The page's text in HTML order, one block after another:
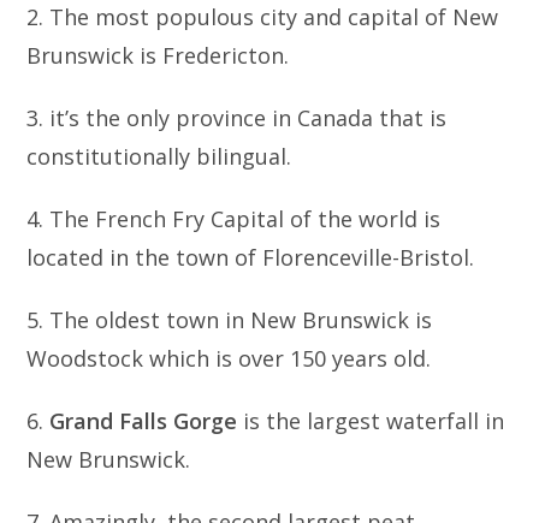
2. The most populous city and capital of New
Brunswick is Fredericton.
3. it’s the only province in Canada that is
constitutionally bilingual.
4. The French Fry Capital of the world is
located in the town of Florenceville-Bristol.
5. The oldest town in New Brunswick is
Woodstock which is over 150 years old.
6. Grand Falls Gorge is the largest waterfall in
New Brunswick.